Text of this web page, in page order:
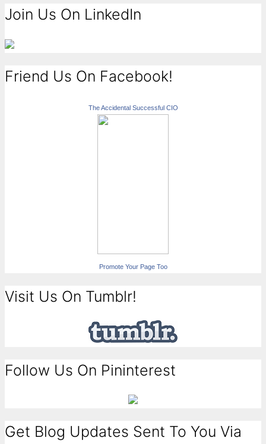
Join Us On LinkedIn
Friend Us On Facebook!
The Accidental Successful CIO
Promote Your Page Too
Visit Us On Tumblr!
Follow Us On Pininterest
Get Blog Updates Sent To You Via